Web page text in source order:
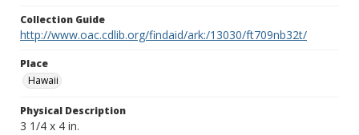
Collection Guide
http://www.oac.cdlib.org/findaid/ark:/13030/ft709nb32t/
Place
Hawaii
Physical Description
3 1/4 x 4 in.